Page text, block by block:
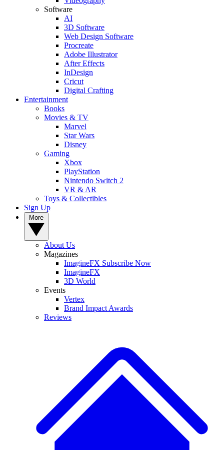
Software
AI
3D Software
Web Design Software
Procreate
Adobe Illustrator
After Effects
InDesign
Cricut
Digital Crafting
Entertainment
Books
Movies & TV
Marvel
Star Wars
Disney
Gaming
Xbox
PlayStation
Nintendo Switch 2
VR & AR
Toys & Collectibles
Sign Up
About Us
Magazines
ImagineFX Subscribe Now
ImagineFX
3D World
Events
Vertex
Brand Impact Awards
Reviews